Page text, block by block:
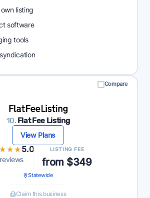
listing
software
tools
Compare
10. Flat Fee Listing
View Plans
5.0 LISTING FEE
from $349
Statewide
Claim this business